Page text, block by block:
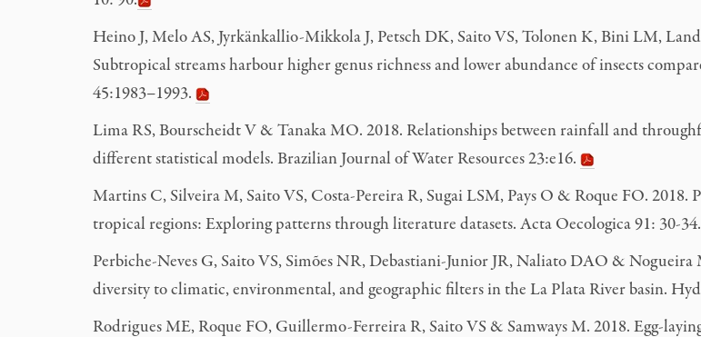
Heino J, Melo AS, Jyrkänkallio-Mikkola J, Petsch DK, Saito VS, Tolonen K, Bini LM,
Subtropical streams harbour higher genus richness and lower abundance of insects
45:1983–1993.
Lima RS, Bourscheidt V & Tanaka MO. 2018. Relationships between rainfall and
different statistical models. Brazilian Journal of Water Resources 23:e16.
Martins C, Silveira M, Saito VS, Costa-Pereira R, Sugai LSM, Pays O & Roque FO.
tropical regions: Exploring patterns through literature datasets. Acta Oecologica 91: 30-34.
Perbiche-Neves G, Saito VS, Simões NR, Debastiani-Junior JR, Naliato DAO &
diversity to climatic, environmental, and geographic filters in the La Plata River basin.
Rodrigues ME, Roque FO, Guillermo-Ferreira R, Saito VS & Samways M. 2018. Egg-